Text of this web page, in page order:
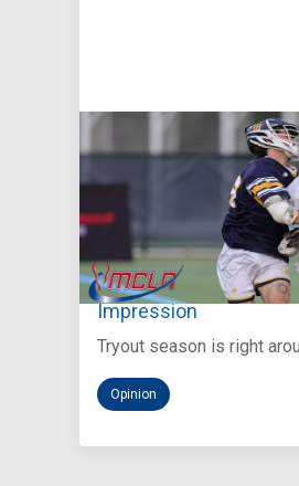
Aug 5, 2026
You Only Get One
Impression
Tryout season is right
Opinion